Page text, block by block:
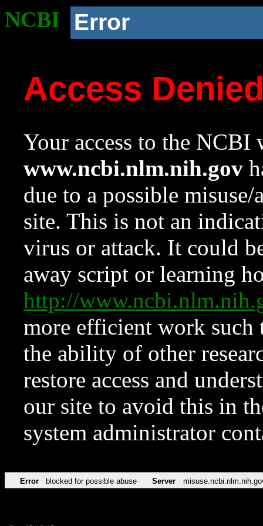
NCBI Error
Access
Your access to the NCBI
www.ncbi.nlm.nih.gov
due to a possible
site. This is not an
virus or attack. It could
away script or learning
http://
more efficient work such
the ability of other
restore access and
our site to avoid this in
system administrator
Error blocked for possible abuse Server